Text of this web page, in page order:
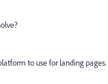
to use for landing pages.